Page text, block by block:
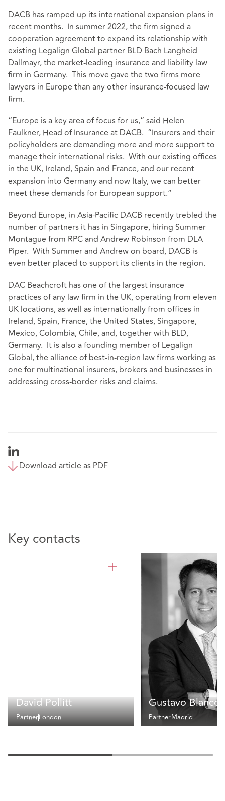
DACB has ramped up its international expansion plans in
recent months. In summer 2022, the firm signed a
cooperation agreement to expand its relationship with
existing Legalign Global partner BLD Bach Langheid
Dallmayr, the market-leading insurance and liability law
firm in Germany. This move gave the two firms more
lawyers in Europe than any other insurance-focused law
firm.
“Europe is a key area of focus for us,” said Helen
Faulkner, Head of Insurance at DACB. “Insurers and their
policyholders are demanding more and more support to
manage their international risks. With our existing offices
in the UK, Ireland, Spain and France, and our recent
expansion into Germany and now Italy, we can better
meet these demands for European support.”
Beyond Europe, in Asia-Pacific DACB recently trebled the
number of partners it has in Singapore, hiring Summer
Montague from RPC and Andrew Robinson from DLA
Piper. With Summer and Andrew on board, DACB is
even better placed to support its clients in the region.
DAC Beachcroft has one of the largest insurance
practices of any law firm in the UK, operating from eleven
UK locations, as well as internationally from offices in
Ireland, Spain, France, the United States, Singapore,
Mexico, Colombia, Chile, and, together with BLD,
Germany. It is also a founding member of Legalign
Global, the alliance ofbest-in-region law firmsworking as
one for multinational insurers, brokers and businesses in
addressing cross-border risks and claims.
Download article as PDF
Key contacts
David Pollitt
PartnerLondon
Gustavo Blanco
PartnerMadrid